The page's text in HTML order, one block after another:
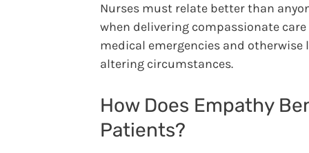
Nurses must relate better than
when delivering compassionate
medical emergencies and otherwise
altering circumstances.
How Does Empathy
Patients?